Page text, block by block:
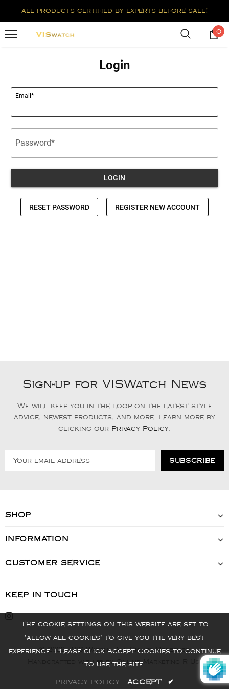
all products certified by experts before sale!
0
Sign-up for VISWatch News
We will keep you in the loop on the latest style
advice, newest products, and more. Learn more by
clicking our Privacy Policy
SHOP
INFORMATION
CUSTOMER SERVICE
KEEP IN TOUCH
© 2022 - VIS Watch - All Rights Reserved
Handcrafted with ❤️ by Online Marketing R Us.
The cookie settings on this website are set to
'allow all cookies' to give you the very best
experience. Please click Accept Cookies to continue
to use the site.
PRIVACY POLICY ACCEPT ✔